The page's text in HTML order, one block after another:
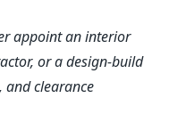
appoint an interior
or a design-build
clearance